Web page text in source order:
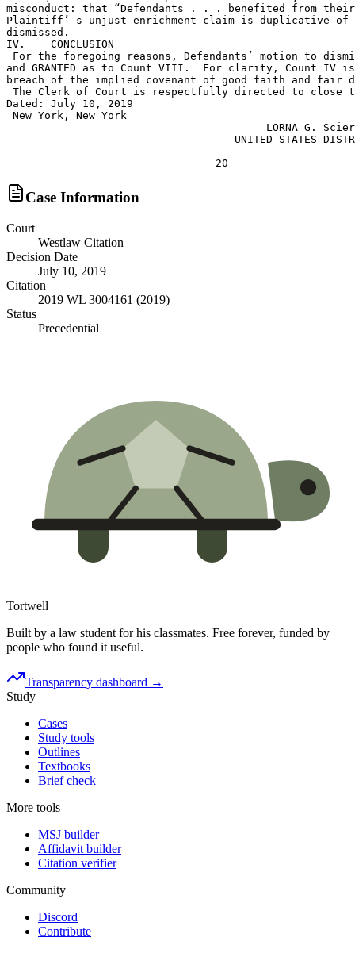
Case Information
Court
Westlaw Citation
Decision Date
July 10, 2019
Citation
2019 WL 3004161 (2019)
Status
Precedential
Tortwell
Built by a law student for his classmates. Free forever, funded by
people who found it useful.
Transparency dashboard →
Study
Cases
Study tools
Outlines
Textbooks
Brief check
More tools
MSJ builder
Affidavit builder
Citation verifier
Community
Discord
Contribute